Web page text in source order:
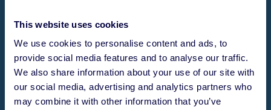
This website uses cookies
We use cookies to personalise content and ads, to
provide social media features and to analyse our traffic.
We also share information about your use of our site with
our social media, advertising and analytics partners who
may combine it with other information that you’ve